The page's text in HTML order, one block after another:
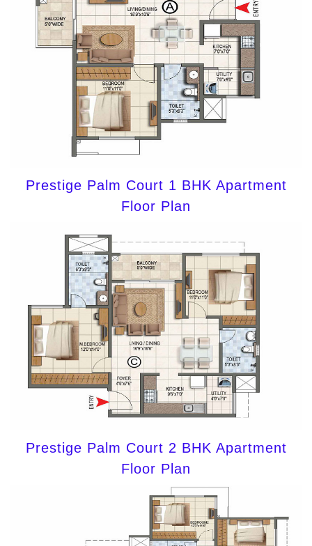
Prestige Palm Court 1 BHK Apartment
Floor Plan
Prestige Palm Court 2 BHK Apartment
Floor Plan